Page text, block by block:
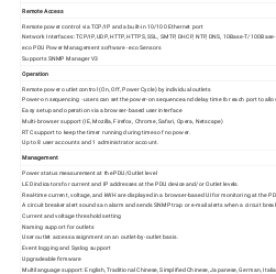
Remote Access
Remote power control via TCP/IP and a built-in 10/100 Ethernet port
Network Interfaces: TCP/IP, UDP, HTTP, HTTPS, SSL, SMTP, DHCP, NTP, DNS, 10Base-T/
eco PDU Power Management software - eco Sensors
Supports SNMP Manager V3
Operation
Remote power outlet control (On, Off, Power Cycle) by individual outlets
Power-on sequencing - users can set the power-on sequence and delay time for each port to
Easy setup and operation via a browser-based user interface
Multi-browser support (IE, Mozilla, Firefox, Chrome, Safari, Opera, Netscape)
RTC support to keep the timer running during times of no power.
Up to 8 user accounts and 1 administrator account.
Management
Power status measurement at the PDU/Outlet level
LED indicators for current and IP addresses at the PDU device and/or Outlet levels.
Real-time current, voltage, and kWH are displayed in a browser-based UI for monitoring at the
A circuit breaker alert sounds an alarm and sends SNMP trap or e-mail alerts when a circuit
Current and voltage threshold setting
Naming support for outlets
User outlet access assignment on an outlet-by-outlet basis.
Event logging and Syslog support
Upgradeable firmware
Multilanguage support: English, Traditional Chinese, Simplified Chinese, Japanese, German,